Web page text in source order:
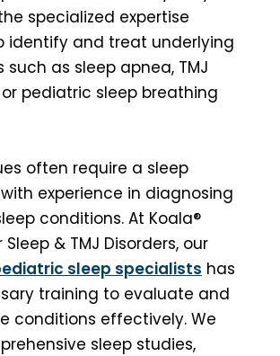
specialized expertise
identify and treat underlying
such as sleep apnea, TMJ
or pediatric sleep breathing
often require a sleep
experience in diagnosing
conditions. At Koala®
Sleep & TMJ Disorders, our
sleep specialists has
training to evaluate and
conditions effectively. We
sleep studies,